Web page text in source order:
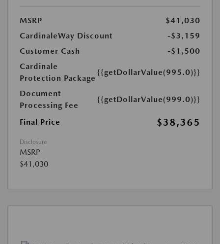
MSRP
$41,030
CardinaleWay Discount
-$3,159
Customer Cash
-$1,500
Cardinale
Protection Package
{{getDollarValue(995.0)}}
Document
Processing Fee
{{getDollarValue(999.0)}}
Final Price $38,365
Disclosure
MSRP
$41,030